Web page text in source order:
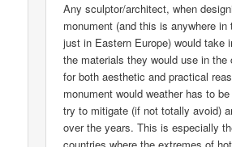
Any sculptor/architect, when
monument (and this is anywhere in
just in Eastern Europe) would take
the materials they would use in the
for both aesthetic and practical
monument would weather has to
try to mitigate (if not totally avoid)
over the years. This is especially